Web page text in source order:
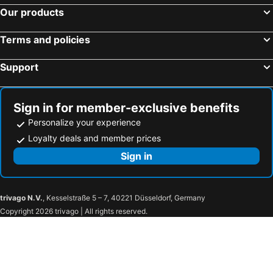
Colonial Beach, Virginia Hotels
Myrtle Beach, South Carolina Hotels
Gulf Shores, Alabama Hotels
Destin, Florida Hotels
Miami, Florida Hotels
Our products
Terms and policies
Support
Sign in for member-exclusive benefits
Personalize your experience
Loyalty deals and member prices
Sign in
trivago N.V., Kesselstraße 5 – 7, 40221 Düsseldorf, Germany
Copyright 2026 trivago | All rights reserved.